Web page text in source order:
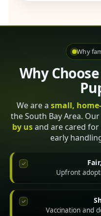
Why
Why
We are a small,
the South Bay Area.
by usand are cared
early
Upfront
Vaccination and